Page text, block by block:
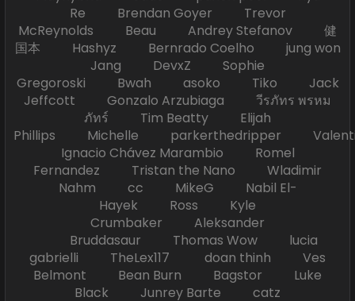
Re Brendan Goyer Trevor
McReynolds Beau Andrey Stefanov 健
国本 Hashyz Bernrado Coelho jung won
Jang DevxZ Sophie
Gregoroski Bwah asoko Tiko Jack
Jeffcott Gonzalo Arzubiaga วีรภัทร พรหม
ภัทร์ Tim Beatty Elijah
Phillips Michelle parkerthedripper
Ignacio Chávez Marambio Romel
Fernandez Tristan the Nano Wladimir
Nahm cc MikeG Nabil El-
Hayek Ross Kyle
Crumbaker Aleksander
Bruddasaur Thomas Wow lucia
gabrielli TheLex117 doan thinh Ves
Belmont Bean Burn Bagstor Luke
Black Junrey Barte catz